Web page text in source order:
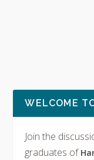
WELCOME
Join the
graduates of